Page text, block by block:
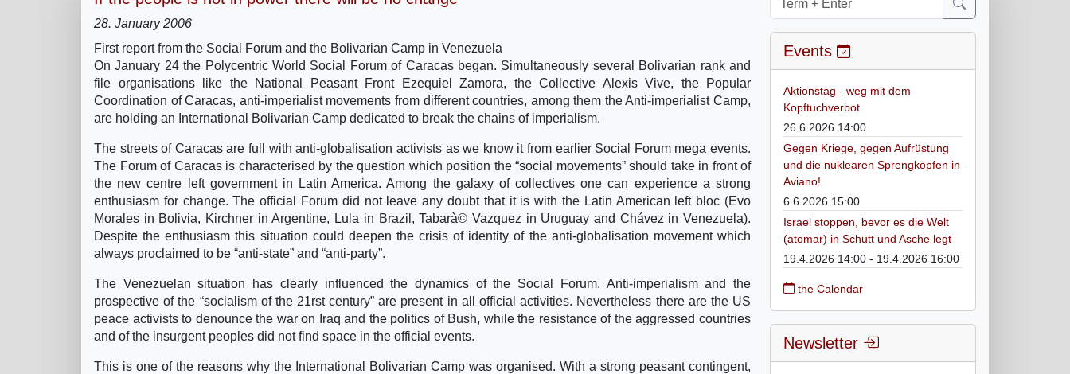
28. January 2006
First report from the Social Forum and the Bolivarian Camp in Venezuela
On January 24 the Polycentric World Social Forum of Caracas began. Simultaneously several Bolivarian rank and
file organisations like the National Peasant Front Ezequiel Zamora, the Collective Alexis Vive, the Popular
Coordination of Caracas, anti-imperialist movements from different countries, among them the Anti-imperialist Camp,
are holding an International Bolivarian Camp dedicated to break the chains of imperialism.
The streets of Caracas are full with anti-globalisation activists as we know it from earlier Social Forum mega events.
The Forum of Caracas is characterised by the question which position the “social movements” should take in front of
the new centre left government in Latin America. Among the galaxy of collectives one can experience a strong
enthusiasm for change. The official Forum did not leave any doubt that it is with the Latin American left bloc (Evo
Morales in Bolivia, Kirchner in Argentine, Lula in Brazil, Tabarà© Vazquez in Uruguay and Chávez in Venezuela).
Despite the enthusiasm this situation could deepen the crisis of identity of the anti-globalisation movement which
always proclaimed to be “anti-state” and “anti-party”.
The Venezuelan situation has clearly influenced the dynamics of the Social Forum. Anti-imperialism and the
prospective of the “socialism of the 21rst century” are present in all official activities. Nevertheless there are the US
peace activists to denounce the war on Iraq and the politics of Bush, while the resistance of the aggressed countries
and of the insurgent peoples did not find space in the official events.
This is one of the reasons why the International Bolivarian Camp was organised. With a strong peasant contingent,
Events
Aktionstag - weg mit dem
Kopftuchverbot
26.6.2026 14:00
Gegen Kriege, gegen Aufrüstung
und die nuklearen Sprengköpfen in
Aviano!
6.6.2026 15:00
Israel stoppen, bevor es die Welt
(atomar) in Schutt und Asche legt
19.4.2026 14:00 - 19.4.2026 16:00
the Calendar
Newsletter